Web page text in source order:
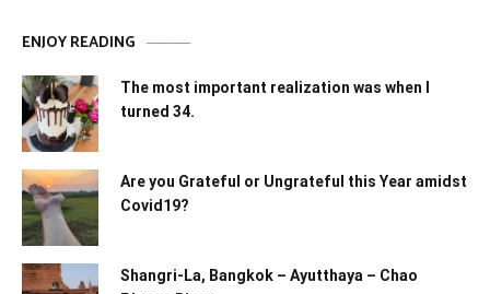
ENJOY READING
The most important realization was when I
turned 34.
Are you Grateful or Ungrateful this Year amidst
Covid19?
Shangri-La, Bangkok – Ayutthaya – Chao